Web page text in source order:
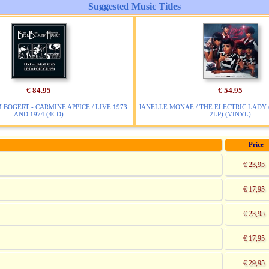
Suggested Music Titles
€ 84.95
BOGERT - CARMINE APPICE / LIVE 1973
AND 1974 (4CD)
€ 54.95
JANELLE MONAE / THE ELECTRIC
2LP) (VINYL)
Price
€ 23,95
€ 17,95
€ 23,95
€ 17,95
€ 29,95